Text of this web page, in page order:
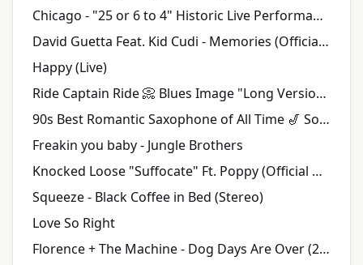
Chicago - "25 or 6 to 4" Historic Live Performance | Tanglewood (1970)
David Guetta Feat. Kid Cudi - Memories (Official Video)
Happy (Live)
Ride Captain Ride 📀 Blues Image "Long Version" {Stereo} 1970
90s Best Romantic Saxophone of All Time 🎷 Soulful Smooth Jazz Love Songs
Freakin you baby - Jungle Brothers
Knocked Loose "Suffocate" Ft. Poppy (Official Music Video)
Squeeze - Black Coffee in Bed (Stereo)
Love So Right
Florence + The Machine - Dog Days Are Over (2010 Version) (Official Music Video)